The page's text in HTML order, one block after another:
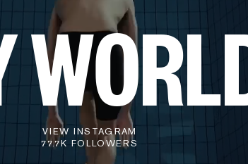
VIEW INSTAGRAM
77.7K FOLLOWERS